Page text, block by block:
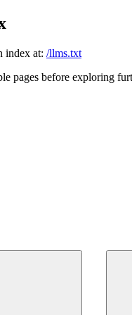
index at: /llms.txt
pages before exploring